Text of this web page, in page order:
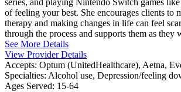
series, and playing Nintendo Switch games
of feeling your best. She encourages clients to
therapy and making changes in life can feel
through the process and supports them as
See More Details
View Provider Details
Accepts: Optum (UnitedHealthcare), Aetna,
Specialties: Alcohol use, Depression/feeling
Ages Served: 15-64